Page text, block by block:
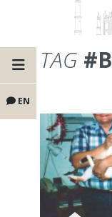
EN
TAG